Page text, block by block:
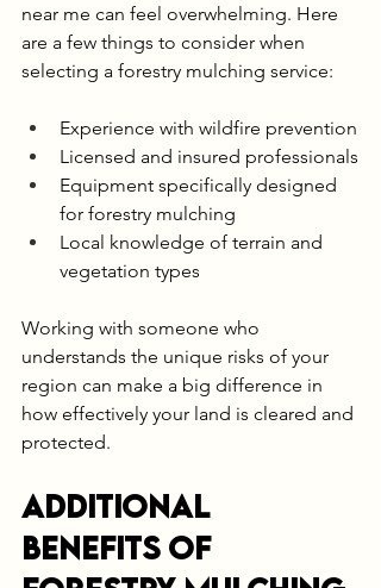
near me can feel overwhelming. Here
are a few things to consider when
selecting a forestry mulching service:
Experience with wildfire prevention
Licensed and insured professionals
Equipment specifically designed
for forestry mulching
Local knowledge of terrain and
vegetation types
Working with someone who
understands the unique risks of your
region can make a big difference in
how effectively your land is cleared and
protected.
Additional
Benefits of